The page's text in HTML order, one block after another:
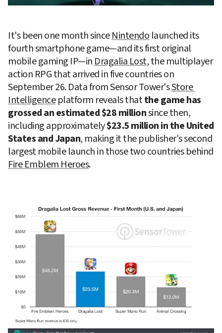
It's been one month since Nintendo launched its
fourth smartphone game—and its first original
mobile gaming IP—in Dragalia Lost, the multiplayer
action RPG that arrived in five countries on
September 26. Data from Sensor Tower's Store
Intelligence platform reveals that the game has
grossed an estimated $28 million since then,
including approximately $23.5 million in the United
States and Japan, making it the publisher's second
Fire Emblem Heroes.